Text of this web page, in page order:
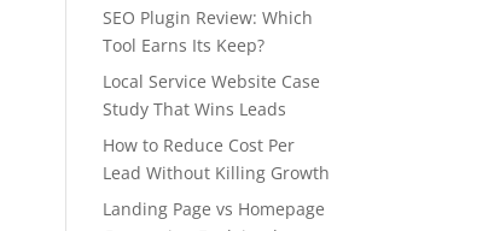
SEO Plugin Review: Which
Tool Earns Its Keep?
Local Service Website Case
Study That Wins Leads
How to Reduce Cost Per
Lead Without Killing Growth
Landing Page vs Homepage